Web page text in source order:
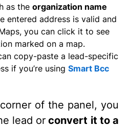
as the organization name
entered address is valid and
you can click it to see
marked on a map.
copy-paste a lead-specific
if you’re using Smart Bcc
of the panel, you
lead or convert it to a